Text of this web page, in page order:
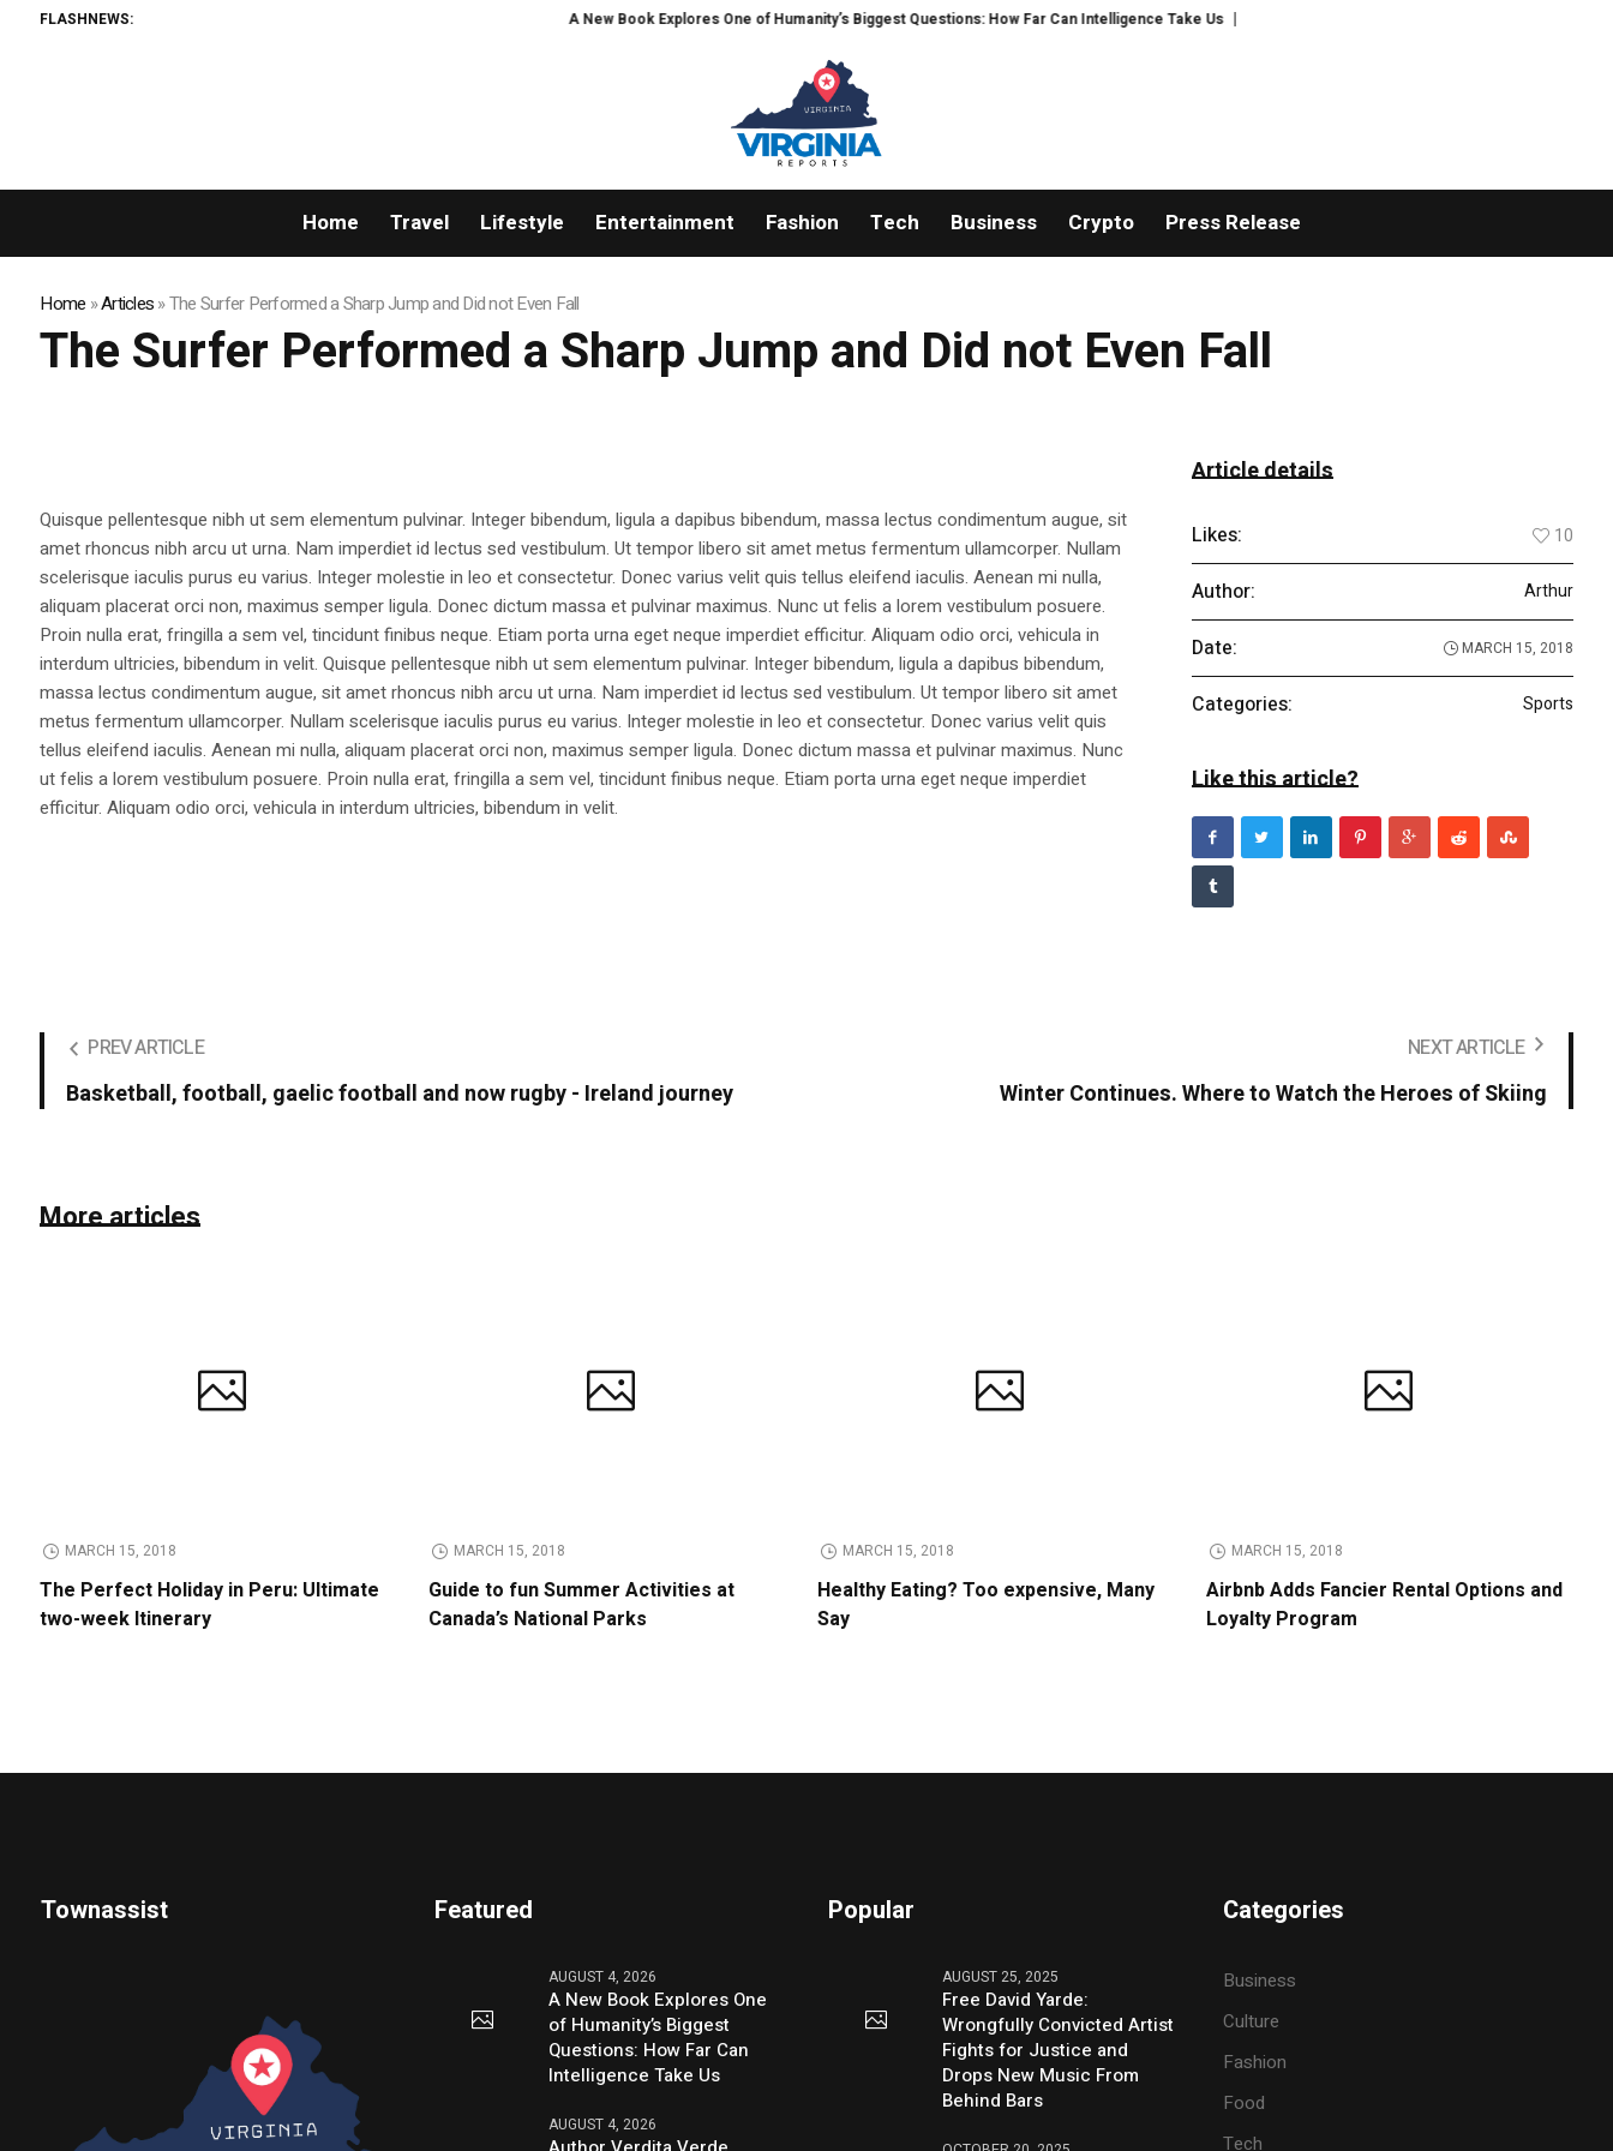
FLASHNEWS: A New Book Explores One of Humanity’s Biggest Questions: How Far Can Intelligence Take Us Author Verdita Verde Releases Tears for Likes, A Timely
Home Travel Lifestyle Entertainment Fashion Tech Business Crypto Press Release
Home »Articles»The Surfer Performed a Sharp Jump and Did not Even Fall
The Surfer Performed a Sharp Jump and Did not Even Fall
Quisque pellentesque nibh ut sem elementum pulvinar. Integer bibendum, ligula a dapibus bibendum, massa lectus condimentum augue, sit
amet rhoncus nibh arcu ut urna. Nam imperdiet id lectus sed vestibulum. Ut tempor libero sit amet metus fermentum ullamcorper. Nullam
scelerisque iaculis purus eu varius. Integer molestie in leo et consectetur. Donec varius velit quis tellus eleifend iaculis. Aenean mi nulla,
aliquam placerat orci non, maximus semper ligula. Donec dictum massa et pulvinar maximus. Nunc ut felis a lorem vestibulum posuere.
Proin nulla erat, fringilla a sem vel, tincidunt finibus neque. Etiam porta urna eget neque imperdiet efficitur. Aliquam odio orci, vehicula in
interdum ultricies, bibendum in velit. Quisque pellentesque nibh ut sem elementum pulvinar. Integer bibendum, ligula a dapibus bibendum,
massa lectus condimentum augue, sit amet rhoncus nibh arcu ut urna. Nam imperdiet id lectus sed vestibulum. Ut tempor libero sit amet
metus fermentum ullamcorper. Nullam scelerisque iaculis purus eu varius. Integer molestie in leo et consectetur. Donec varius velit quis
tellus eleifend iaculis. Aenean mi nulla, aliquam placerat orci non, maximus semper ligula. Donec dictum massa et pulvinar maximus. Nunc
ut felis a lorem vestibulum posuere. Proin nulla erat, fringilla a sem vel, tincidunt finibus neque. Etiam porta urna eget neque imperdiet
efficitur. Aliquam odio orci, vehicula in interdum ultricies, bibendum in velit.
Article details
Likes: 10
Author: Arthur
Date: MARCH 15, 2018
Categories: Sports
Like this article?
PREV ARTICLE
Basketball, football, gaelic football and now rugby - Ireland journey
NEXT ARTICLE
Winter Continues. Where to Watch the Heroes of Skiing
More articles
MARCH 15, 2018
The Perfect Holiday in Peru: Ultimate
two-week Itinerary
MARCH 15, 2018
Guide to fun Summer Activities at
Canada’s National Parks
MARCH 15, 2018
Healthy Eating? Too expensive, Many
Say
MARCH 15, 2018
Airbnb Adds Fancier Rental Options and
Loyalty Program
Townassist Featured
AUGUST 4, 2026
A New Book Explores One
of Humanity’s Biggest
Questions: How Far Can
Intelligence Take Us
AUGUST 4, 2026
Popular
AUGUST 25, 2025
Free David Yarde:
Wrongfully Convicted Artist
Fights for Justice and
Drops New Music From
Behind Bars
Categories
Business
Culture
Fashion
Food
Tech